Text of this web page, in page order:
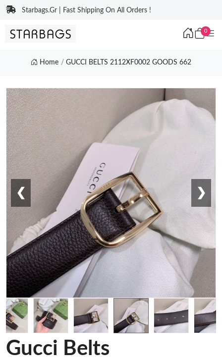
Starbags.Gr | Fast Shipping On All Orders !
0
Home GUCCI BELTS 2112XF0002 GOODS 662
❮ ❯
Gucci Belts